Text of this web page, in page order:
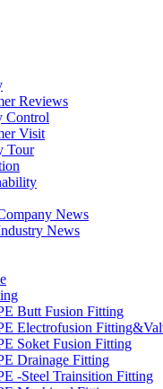
Reviews
Control
Visit
Tour
News
News
Butt Fusion Fitting
Electrofusion
Soket Fusion Fitting
Drainage Fitting
-Steel Trainsition Fitting